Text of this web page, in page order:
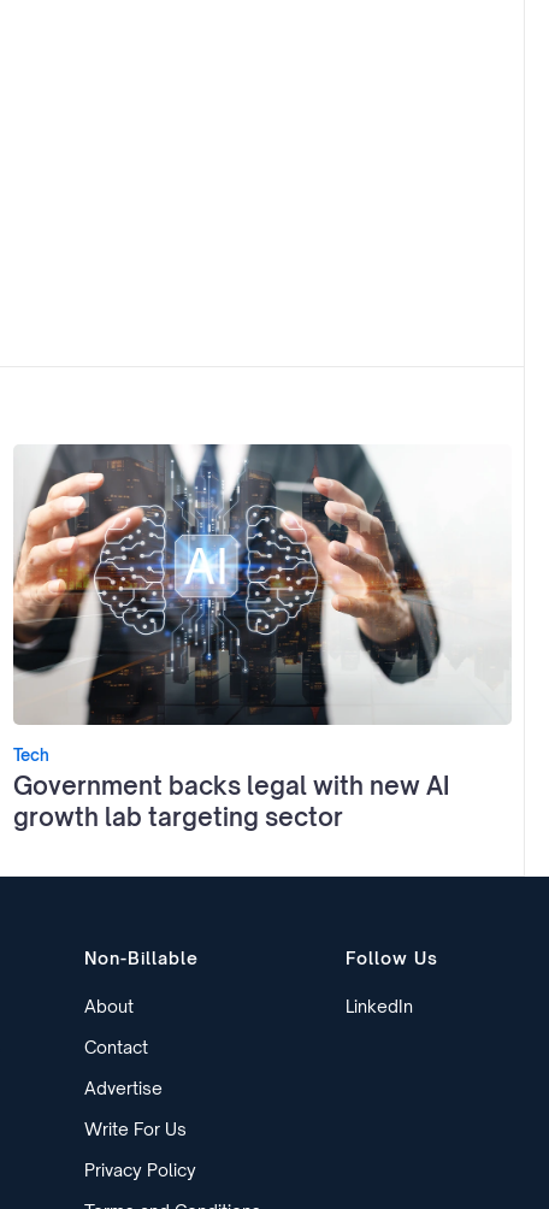
Tech
Government backs legal with new AI
growth lab targeting sector
Non-Billable
About
Contact
Advertise
Write For Us
Privacy Policy
Follow Us
LinkedIn